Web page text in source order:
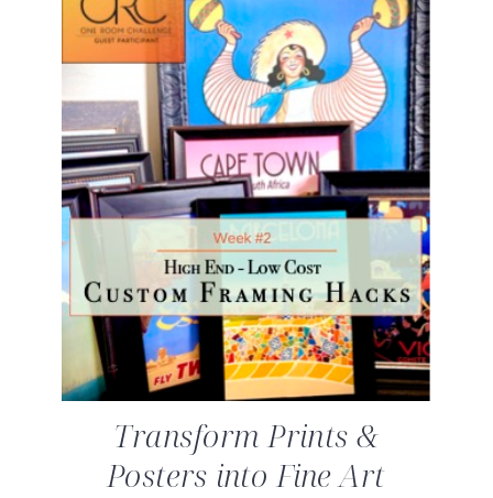
Transform Prints &
Posters into Fine Art